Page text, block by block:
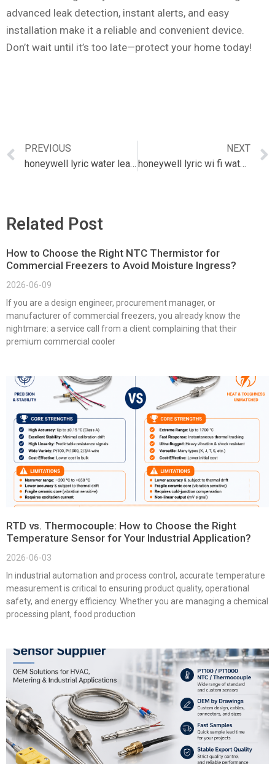
advanced leak detection, instant alerts, and easy
installation make it a reliable and convenient device.
Don’t wait until it’s too late—protect your home today!
PREVIOUS
honeywell lyric water leak detector
NEXT
honeywell lyric wi fi water leak & freeze detector
Related Post
How to Choose the Right NTC Thermistor for
Commercial Freezers to Avoid Moisture Ingress?
2026-06-09
If you are a design engineer, procurement manager, or
manufacturer of commercial freezers, you already know the
nightmare: a service call from a client complaining that their
premium commercial cooler
RTD vs. Thermocouple: How to Choose the Right
Temperature Sensor for Your Industrial Application?
2026-06-03
In industrial automation and process control, accurate temperature
measurement is critical to ensuring product quality, operational
safety, and energy efficiency. Whether you are managing a chemical
processing plant, food production